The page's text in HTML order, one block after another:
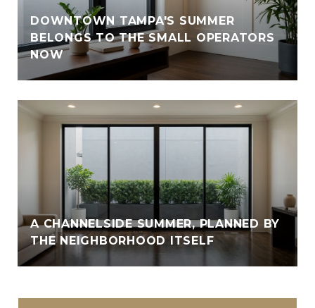
DOWNTOWN TAMPA'S SUMMER
BELONGS TO THE SMALL OPERATORS
NOW
A CHANNELSIDE SUMMER, PLANNED BY
THE NEIGHBORHOOD ITSELF